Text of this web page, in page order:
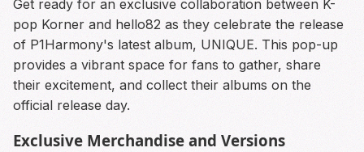
Get ready for an exclusive collaboration between K-
pop Korner and hello82 as they celebrate the release
of P1Harmony's latest album, UNIQUE. This pop-up
provides a vibrant space for fans to gather, share
their excitement, and collect their albums on the
official release day.
Exclusive Merchandise and Versions